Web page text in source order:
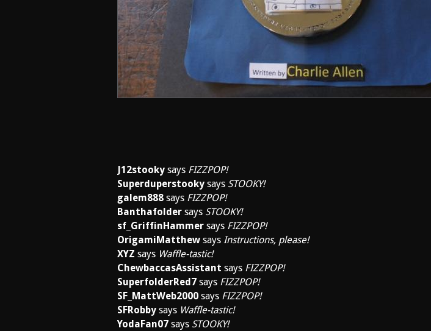
J12stooky says FIZZPOP!
Superduperstooky says STOOKY!
galem888 says FIZZPOP!
Banthafolder says STOOKY!
sf_GriffinHammer says FIZZPOP!
OrigamiMatthew says Instructions, please!
XYZ says Waffle-tastic!
ChewbaccasAssistant says FIZZPOP!
SuperfolderRed7 says FIZZPOP!
SF_MattWeb2000 says FIZZPOP!
SFRobby says Waffle-tastic!
YodaFan07 says STOOKY!